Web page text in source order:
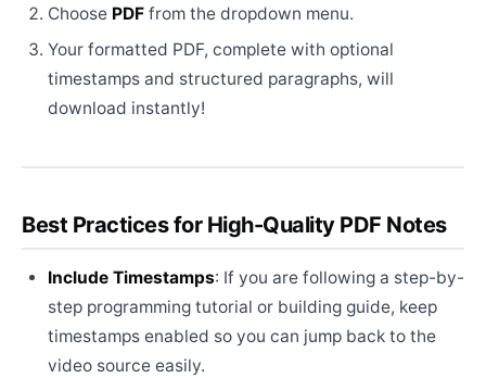
Choose PDF from the dropdown menu.
Your formatted PDF, complete with optional
timestamps and structured paragraphs, will
download instantly!
Best Practices for High-Quality PDF Notes
Include Timestamps: If you are following a step-by-
step programming tutorial or building guide, keep
timestamps enabled so you can jump back to the
video source easily.